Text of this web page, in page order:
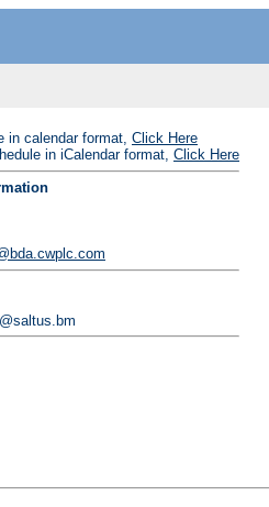
in calendar format, Click Here
in iCalendar format, Click Here